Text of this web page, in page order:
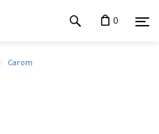
0
Carom